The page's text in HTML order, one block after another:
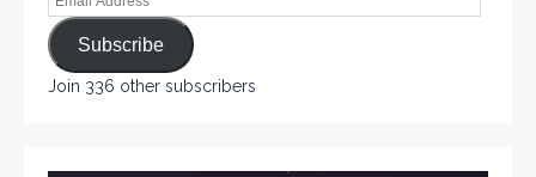
Subscribe
Join 336 other subscribers